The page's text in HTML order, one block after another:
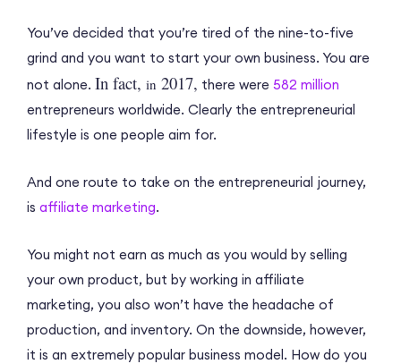
You’ve decided that you’re tired of the nine-to-five
grind and you want to start your own business. You are
not alone. In fact, in 2017, there were 582 million
entrepreneurs worldwide. Clearly the entrepreneurial
lifestyle is one people aim for.
And one route to take on the entrepreneurial journey,
is affiliate marketing.
You might not earn as much as you would by selling
your own product, but by working in affiliate
marketing, you also won’t have the headache of
production, and inventory. On the downside, however,
it is an extremely popular business model. How do you